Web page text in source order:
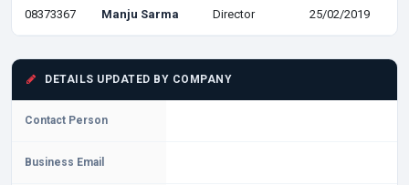
08373367 Manju Sarma Director 25/02/2019
DETAILS UPDATED BY COMPANY
Contact Person
Business Email